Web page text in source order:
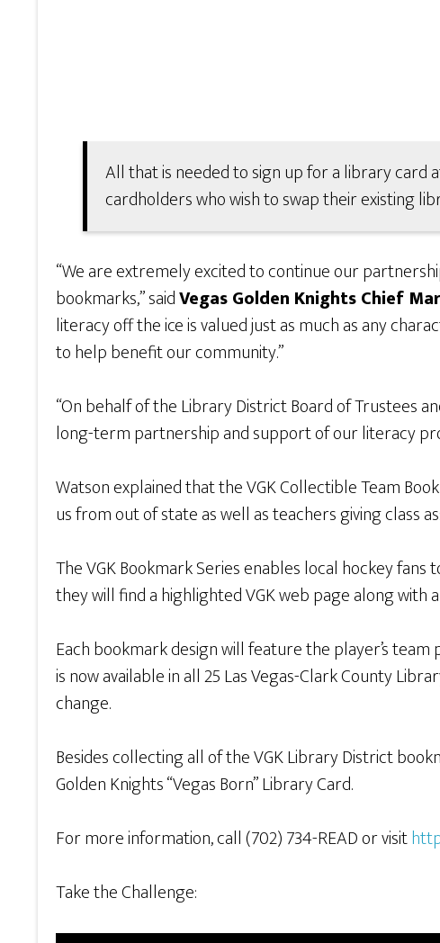
All that is needed to sign up for a library card
cardholders who wish to swap their existing
“We are extremely excited to continue our
bookmarks,” saidVegas Golden Knights Chief
literacy off the ice is valued just as much as any
to help benefit our community.”
“On behalf of the Library District Board of Trustees
long-term partnership and support of our literacy
Watson explained that the VGK Collectible Team
us from out of state as well as teachers giving class
The VGK Bookmark Series enables local hockey
they will find a highlighted VGK web page along with
Each bookmark design will feature the player’s
is now available in all 25 Las Vegas-Clark County
change.
Besides collecting all of the VGK Library District
Golden Knights “Vegas Born” Library Card.
For more information, call (702) 734-READ or visit
Take the Challenge: